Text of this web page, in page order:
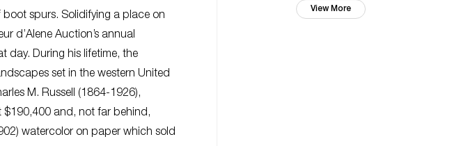
spurs. Solidifying a place on
d’Alene Auction’s annual
day. During his lifetime, the
set in the western United
M. Russell (1864-1926),
$190,400 and, not far behind,
watercolor on paper which sold
View More